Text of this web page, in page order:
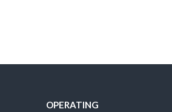
OPERATING